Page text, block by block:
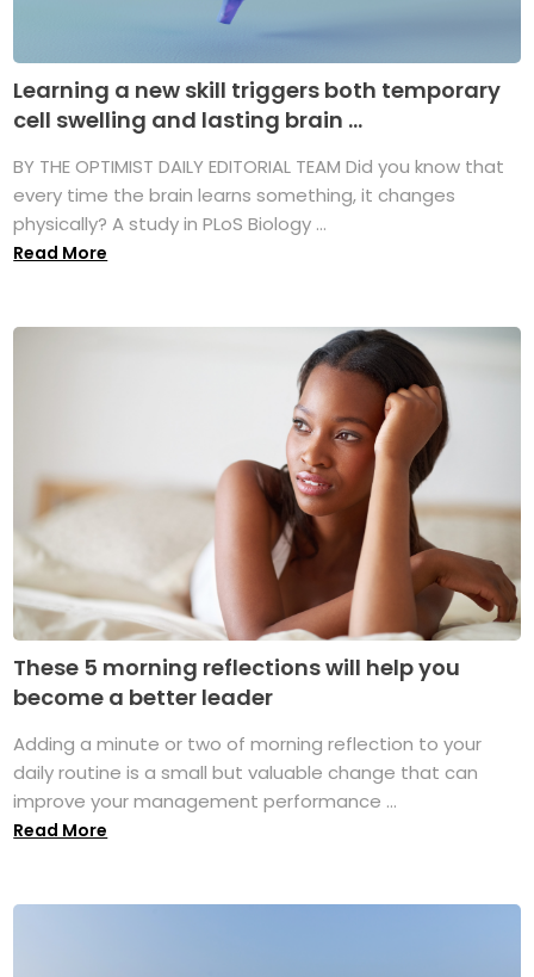
Learning a new skill triggers both temporary
cell swelling and lasting brain ...
BY THE OPTIMIST DAILY EDITORIAL TEAM Did you know that
every time the brain learns something, it changes
physically? A study in PLoS Biology ...
Read More
These 5 morning reflections will help you
become a better leader
Adding a minute or two of morning reflection to your
daily routine is a small but valuable change that can
improve your management performance ...
Read More